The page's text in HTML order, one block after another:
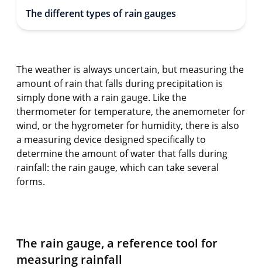
The different types of rain gauges
The weather is always uncertain, but measuring the
amount of rain that falls during precipitation is
simply done with a rain gauge. Like the
thermometer for temperature, the anemometer for
wind, or the hygrometer for humidity, there is also
a measuring device designed specifically to
determine the amount of water that falls during
rainfall: the rain gauge, which can take several
forms.
The rain gauge, a reference tool for
measuring rainfall